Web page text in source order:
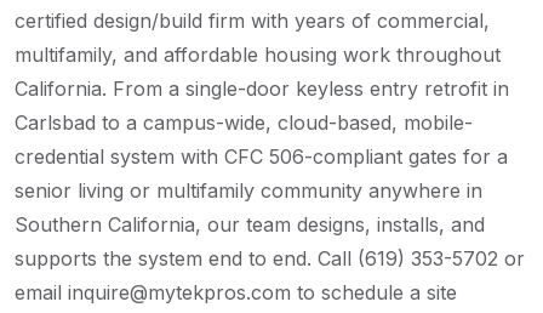
certified design/build firm with years of commercial,
multifamily, and affordable housing work throughout
California. From a single-door keyless entry retrofit in
Carlsbad to a campus-wide, cloud-based, mobile-
credential system with CFC 506-compliant gates for a
senior living or multifamily community anywhere in
Southern California, our team designs, installs, and
supports the system end to end. Call (619) 353-5702 or
email inquire@mytekpros.com to schedule a site